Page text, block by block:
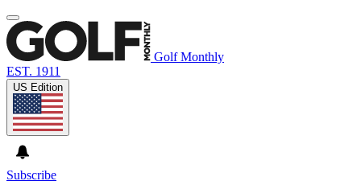
Golf Monthly
EST. 1911
US Edition
Subscribe